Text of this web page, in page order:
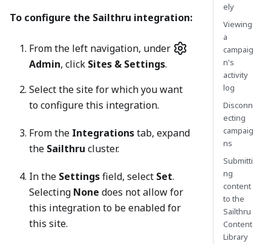
To configure the Sailthru integration:
From the left navigation, under
Admin, click Sites & Settings.
Select the site for which you want
to configure this integration.
From the Integrationstab, expand
the Sailthru cluster.
In the Settingsfield, select Set.
Selecting None does not allow for
this integration to be enabled for
this site.
ely
Viewing
a
campaig
n's
activity
log
Disconn
ecting
campaig
ns
Submitti
ng
content
to the
Sailthru
Content
Library